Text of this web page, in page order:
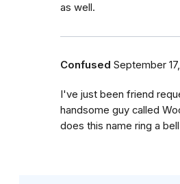
as well.
Confused September
I've just been friend
handsome guy called
does this name ring a bell